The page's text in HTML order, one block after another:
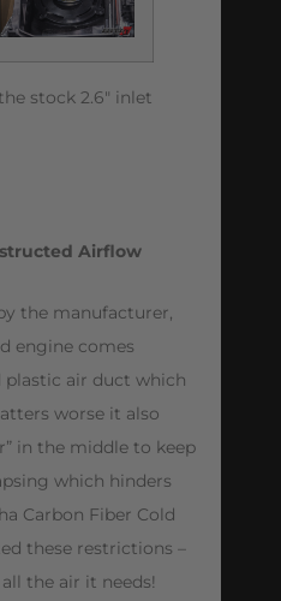
stock 2.6″ inlet
Airflow
the manufacturer,
engine comes
air duct which
worse it also
in the middle to keep
which hinders
Carbon Fiber Cold
these restrictions –
the air it needs!